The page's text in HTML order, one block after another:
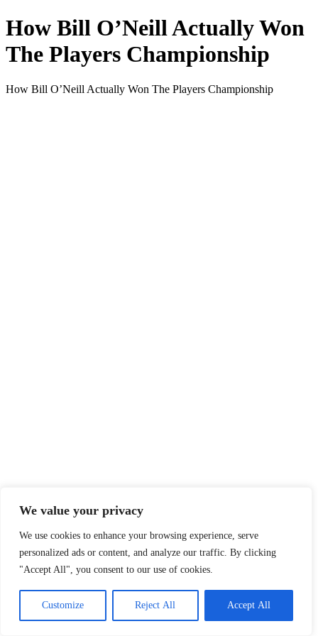
We value your privacy
We use cookies to enhance your browsing experience, serve
personalized ads or content, and analyze our traffic. By clicking
"Accept All", you consent to our use of cookies.
Customize Reject All Accept All
How Bill O’Neill Actually Won
The Players Championship
How Bill O’Neill Actually Won The Players Championship